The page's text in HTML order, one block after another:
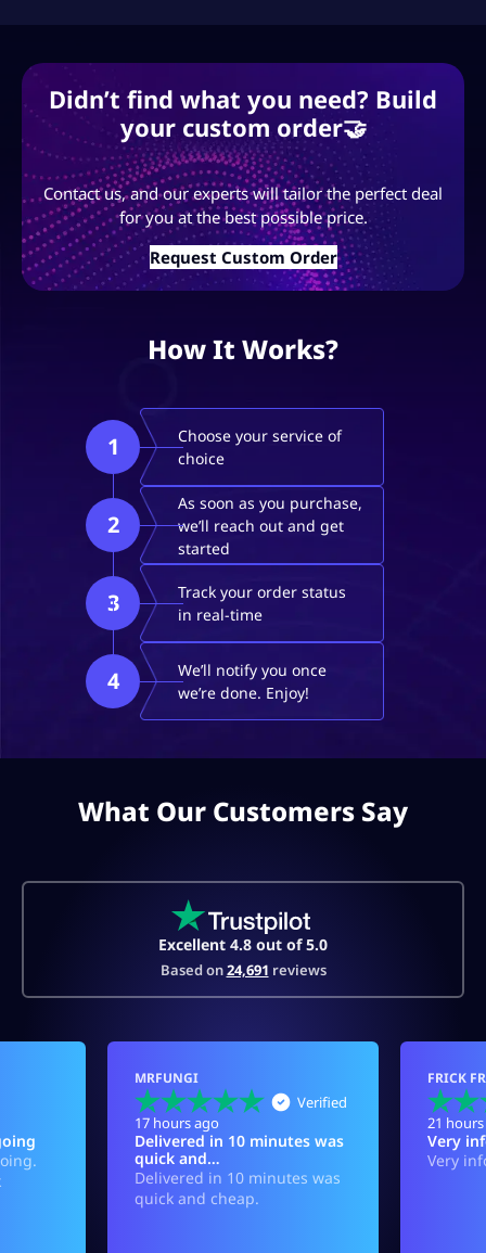
Didn’t find what you need? Build
your custom order🤝
Contact us, and our experts will tailor the perfect deal
for you at the best possible price.
Request Custom Order
How It Works?
1
Choose your service of
choice
2
As soon as you purchase,
we’ll reach out and get
started
3
Track your order status
in real-time
4
We’ll notify you once
we’re done. Enjoy!
What Our Customers Say